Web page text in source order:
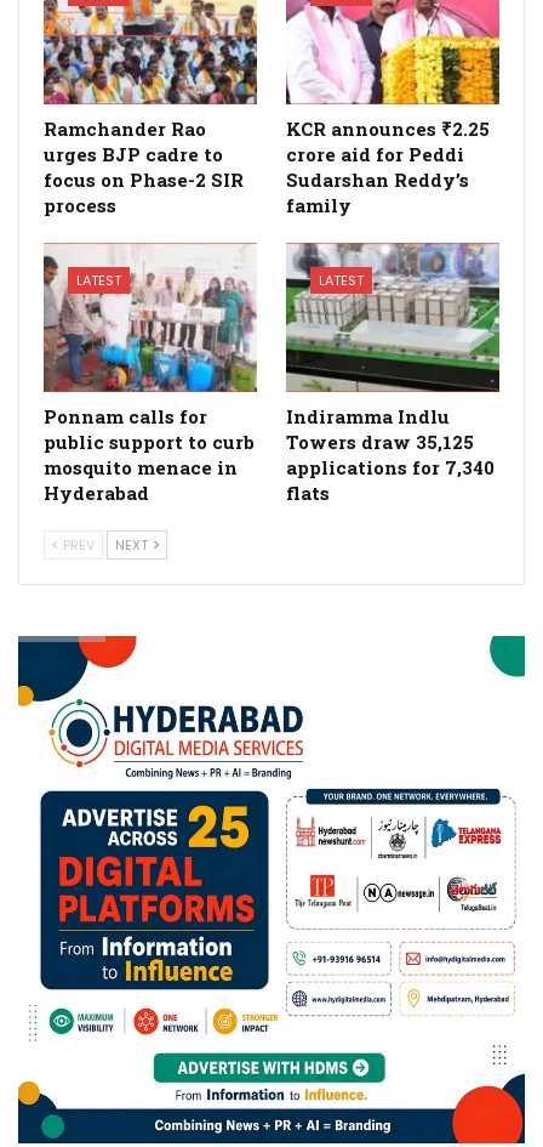
Ramchander Rao
urges BJP cadre to
focus on Phase-2 SIR
process
KCR announces ₹2.25
crore aid for Peddi
Sudarshan Reddy’s
family
LATEST
Ponnam calls for
public support to curb
mosquito menace in
Hyderabad
LATEST
Indiramma Indlu
Towers draw 35,125
applications for 7,340
flats
PREV NEXT